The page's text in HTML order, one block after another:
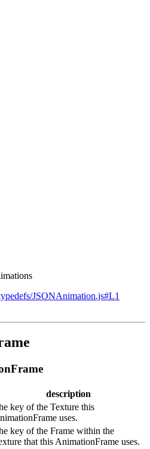
JSONAnimation.js#L1
description
key of the Texture this
uses.
key of the Frame within the
that this AnimationFrame uses.